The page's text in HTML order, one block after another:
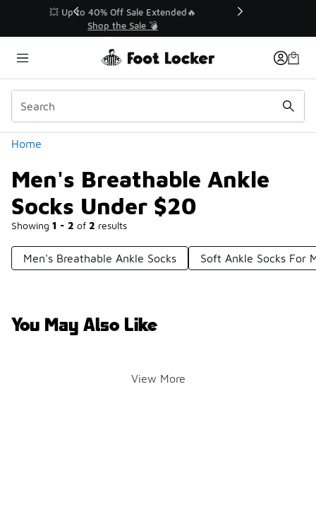
💥 Up to 40% Off Sale Extended🔥
Shop the Sale 💣
Home
Men's Breathable Ankle
Socks Under $20
Showing 1 - 2 of 2 results
Similar
Categories
Men's Breathable Ankle Socks Soft Ankle Socks For
You May Also Like
View More